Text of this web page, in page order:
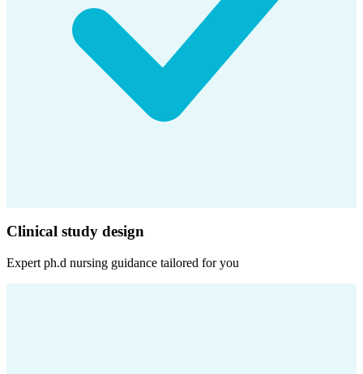
Clinical study design
Expert ph.d nursing guidance tailored for you